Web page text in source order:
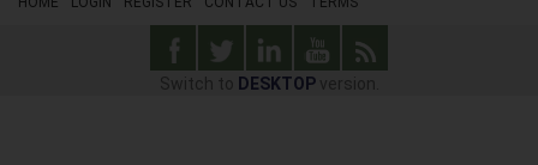
Switch to DESKTOPversion.